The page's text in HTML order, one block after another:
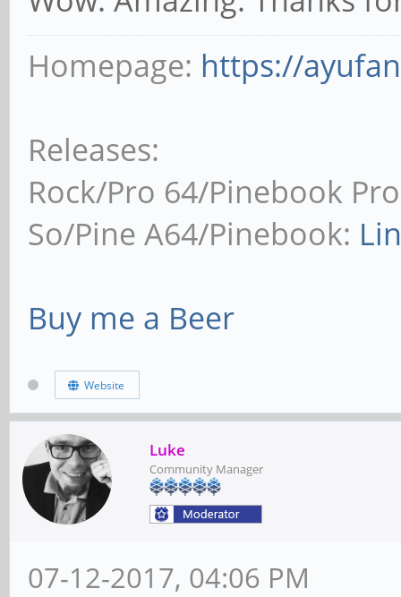
Homepage: https://
Releases:
Rock/Pro 64/Pinebook
So/Pine A64/Pinebook:
Buy me a Beer
Website
Luke
Community Manager
07-12-2017, 04:06 PM